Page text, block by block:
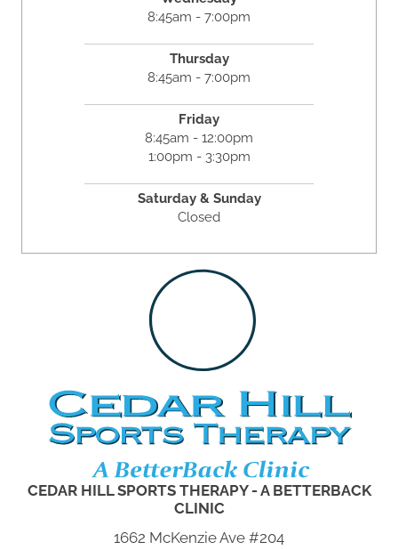
8:45am - 7:00pm
Thursday
8:45am - 7:00pm
Friday
8:45am - 12:00pm
1:00pm - 3:30pm
Saturday & Sunday
Closed
CEDAR HILL SPORTS THERAPY - A BETTERBACK
CLINIC
1662 McKenzie Ave #204